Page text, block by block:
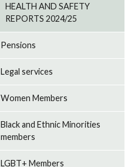
HEALTH AND SAFETY
REPORTS 2024/25
Pensions
Legal services
Women Members
Black and Ethnic Minorities
members
LGBT+ Members